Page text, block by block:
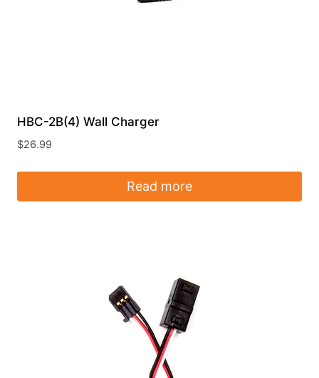
HBC-2B(4) Wall Charger
$26.99
Read more